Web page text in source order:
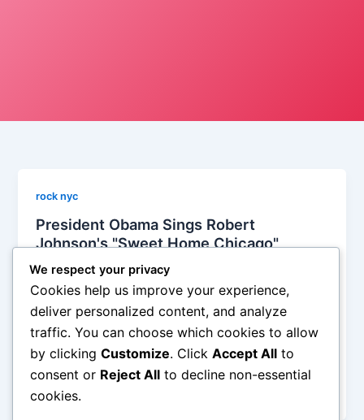
rock nyc
President Obama Sings Robert
Johnson's "Sweet Home Chicago"
Iman Lababedi/February 23, 2012
Clinton? Baby boomer. You can’t imagine him
quoting Jay-Z. And while it is true that Clinton could
actually blow the sa, he never had the cool of
Obama. Obama is a hip hop president. Nixon,
Reagan, Senior? Dubya was a lonesome cowboy
who never got much further along than Toby Keith.
We respect your privacy
Cookies help us improve your experience,
deliver personalized content, and analyze
traffic. You can choose which cookies to allow
by clicking Customize. Click Accept All to
consent or Reject All to decline non-essential
cookies.